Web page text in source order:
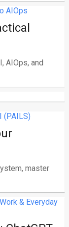
AIOps, and
master